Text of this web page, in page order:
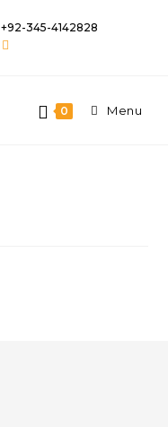
+92-345-4142828
0 Menu